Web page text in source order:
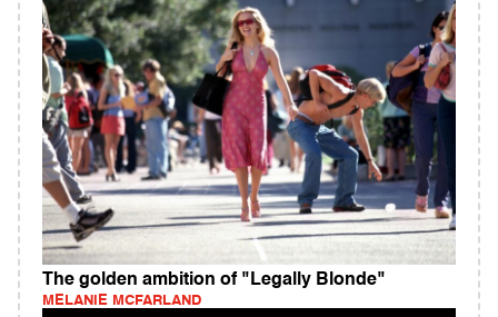
The golden ambition of "Legally Blonde"
MELANIE MCFARLAND